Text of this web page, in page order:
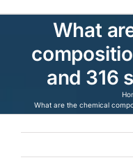
What
and 316
What are the chemical